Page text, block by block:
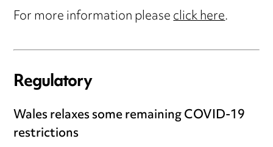
For more information pleaseclick here.
Regulatory
Wales relaxes some remaining COVID-19
restrictions